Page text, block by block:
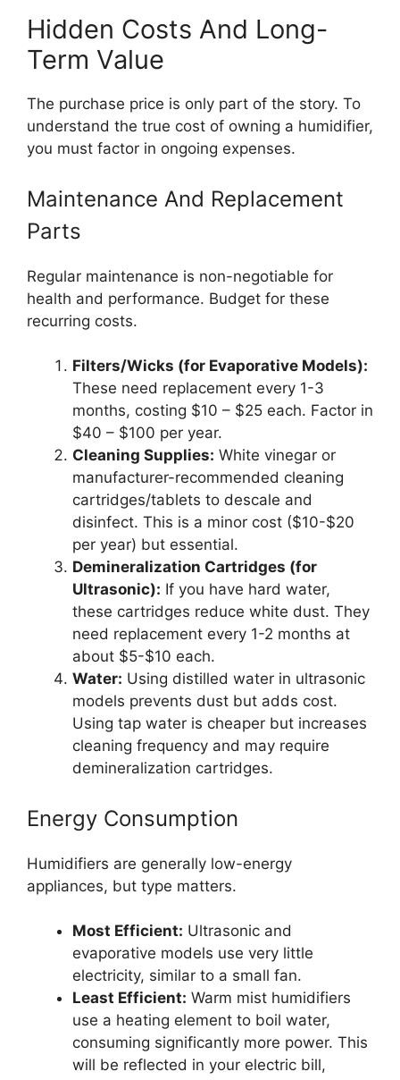
Hidden Costs And Long-
Term Value
The purchase price is only part of the story. To
understand the true cost of owning a humidifier,
you must factor in ongoing expenses.
Maintenance And Replacement
Parts
Regular maintenance is non-negotiable for
health and performance. Budget for these
recurring costs.
Filters/Wicks (for Evaporative Models):
These need replacement every 1-3
months, costing $10 – $25 each. Factor in
$40 – $100 per year.
Cleaning Supplies: White vinegar or
manufacturer-recommended cleaning
cartridges/tablets to descale and
disinfect. This is a minor cost ($10-$20
per year) but essential.
Demineralization Cartridges (for
Ultrasonic): If you have hard water,
these cartridges reduce white dust. They
need replacement every 1-2 months at
about $5-$10 each.
Water: Using distilled water in ultrasonic
models prevents dust but adds cost.
Using tap water is cheaper but increases
cleaning frequency and may require
demineralization cartridges.
Energy Consumption
Humidifiers are generally low-energy
appliances, but type matters.
Most Efficient: Ultrasonic and
evaporative models use very little
electricity, similar to a small fan.
Least Efficient: Warm mist humidifiers
use a heating element to boil water,
consuming significantly more power. This
will be reflected in your electric bill,